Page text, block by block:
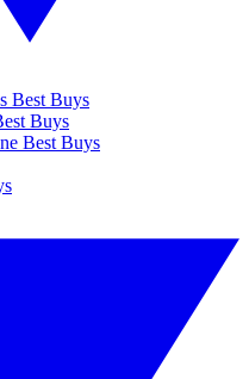
Best Buys
Buys
Best Buys